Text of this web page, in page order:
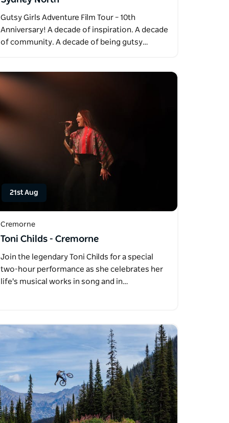
Gutsy Girls Adventure Film Tour – 10th
Anniversary! A decade of inspiration. A decade
of community. A decade of being gutsy…
21st Aug
Cremorne
Toni Childs - Cremorne
Join the legendary Toni Childs for a special
two-hour performance as she celebrates her
life's musical works in song and in…